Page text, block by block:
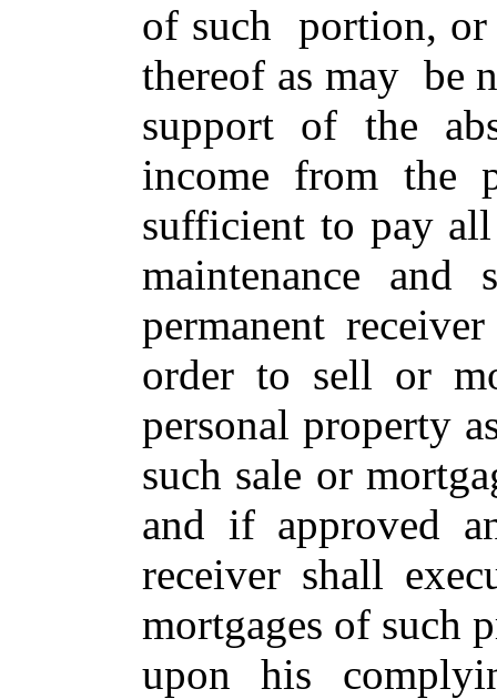
of such portion, or
thereof as may be
support of the
income from the
sufficient to pay
maintenance and
permanent
order to sell or
personal property
such sale or
and if approved
receiver shall
mortgages of such
upon his